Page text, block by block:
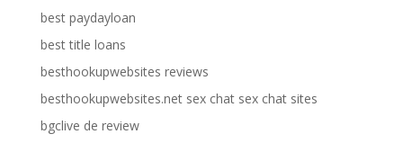
best paydayloan
best title loans
besthookupwebsites reviews
besthookupwebsites.net sex chat sex chat sites
bgclive de review